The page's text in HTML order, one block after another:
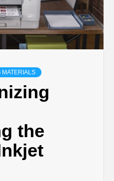
MATERIALS
the